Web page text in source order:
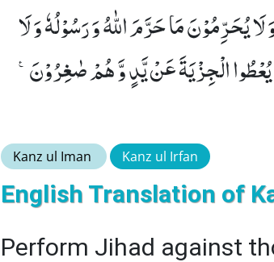
لَا یُحَرِّمُوْنَ مَا حَرَّمَ اللّٰهُ وَ رَسُوْلُهٗ وَ لَا
الْجِزْیَةَ عَنْ یَّدٍ وَّ هُمْ صٰغِرُوْنَ۠
Kanz ul Iman Kanz ul Irfan
English Translation of
Perform Jihad against